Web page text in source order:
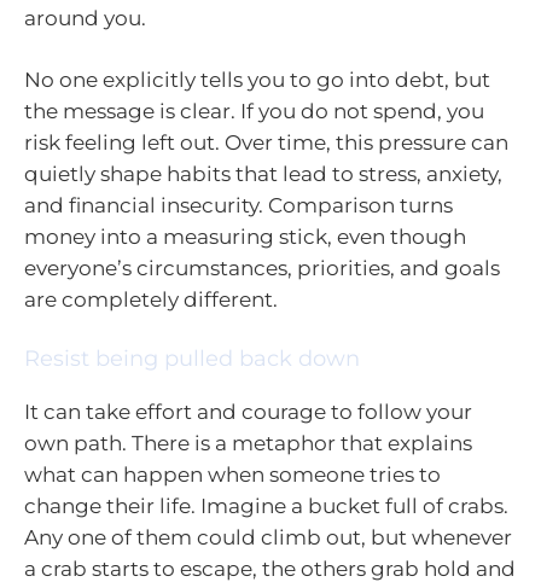
around you.
No one explicitly tells you to go into debt, but
the message is clear. If you do not spend, you
risk feeling left out. Over time, this pressure can
quietly shape habits that lead to stress, anxiety,
and financial insecurity. Comparison turns
money into a measuring stick, even though
everyone’s circumstances, priorities, and goals
are completely different.
Resist being pulled back down
It can take effort and courage to follow your
own path. There is a metaphor that explains
what can happen when someone tries to
change their life. Imagine a bucket full of crabs.
Any one of them could climb out, but whenever
a crab starts to escape, the others grab hold and